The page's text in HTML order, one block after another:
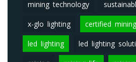
mining technology
x-glo lighting certified
led lighting led lighting